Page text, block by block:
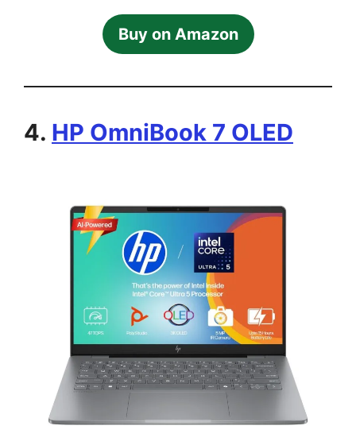
Buy on Amazon
4. HP OmniBook 7 OLED